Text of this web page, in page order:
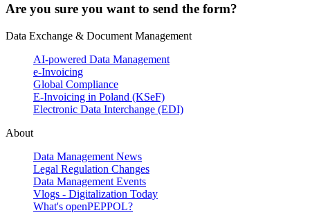
Are you sure you want to send the form?
Data Exchange & Document Management
AI-powered Data Management
e-Invoicing
Global Compliance
E-Invoicing in Poland (KSeF)
Electronic Data Interchange (EDI)
About
Data Management News
Legal Regulation Changes
Data Management Events
Vlogs - Digitalization Today
What's openPEPPOL?